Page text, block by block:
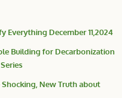
Everything December 11,2024
Building for Decarbonization
New Truth about